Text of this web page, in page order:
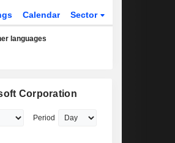
Calendar Sector
languages
Corporation
Period